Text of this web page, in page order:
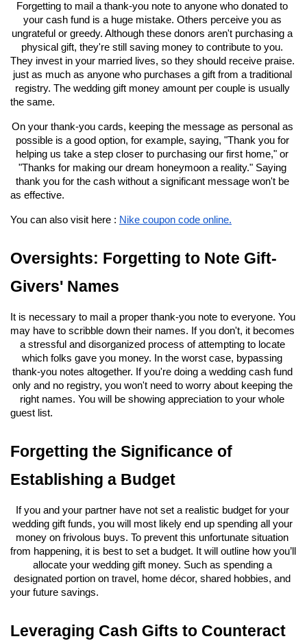
Forgetting to mail a thank-you note to anyone who donated to
your cash fund is a huge mistake. Others perceive you as
ungrateful or greedy. Although these donors aren't purchasing a
physical gift, they're still saving money to contribute to you.
They invest in your married lives, so they should receive praise.
just as much as anyone who purchases a gift from a traditional
registry. The wedding gift money amount per couple is usually
the same.
On your thank-you cards, keeping the message as personal as
possible is a good option, for example, saying, "Thank you for
helping us take a step closer to purchasing our first home," or
"Thanks for making our dream honeymoon a reality." Saying
thank you for the cash without a significant message won't be
as effective.
You can also visit here : Nike coupon code online.
Oversights: Forgetting to Note Gift-
Givers' Names
It is necessary to mail a proper thank-you note to everyone. You
may have to scribble down their names. If you don't, it becomes
a stressful and disorganized process of attempting to locate
which folks gave you money. In the worst case, bypassing
thank-you notes altogether. If you're doing a wedding cash fund
only and no registry, you won't need to worry about keeping the
right names. You will be showing appreciation to your whole
guest list.
Forgetting the Significance of
Establishing a Budget
If you and your partner have not set a realistic budget for your
wedding gift funds, you will most likely end up spending all your
money on frivolous buys. To prevent this unfortunate situation
from happening, it is best to set a budget. It will outline how you’ll
allocate your wedding gift money. Such as spending a
designated portion on travel, home décor, shared hobbies, and
your future savings.
Leveraging Cash Gifts to Counteract